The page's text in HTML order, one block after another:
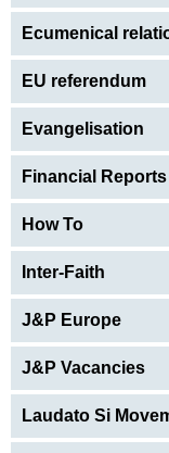
Ecumenical
EU referendum
Evangelisation
Financial Reports
How To
Inter-Faith
J&P Europe
J&P Vacancies
Laudato Si